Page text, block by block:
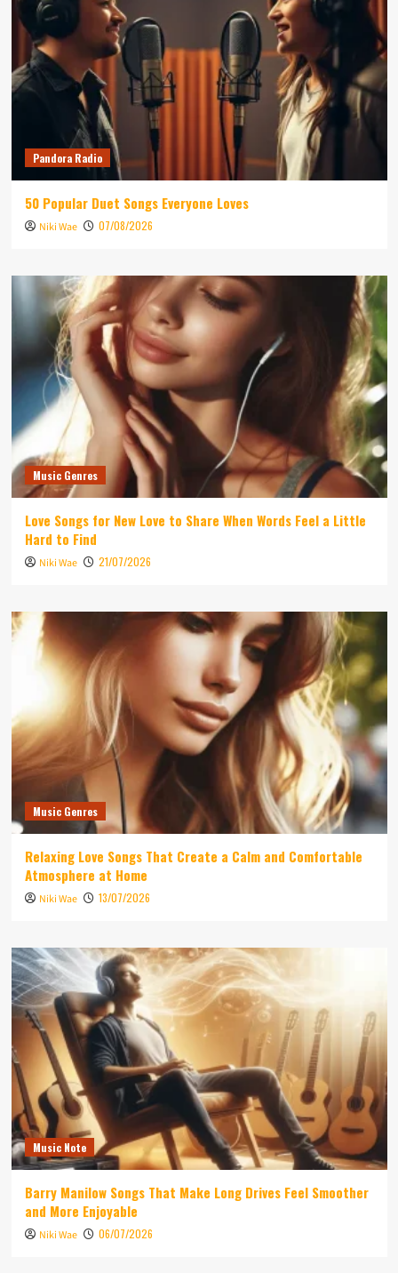
Pandora Radio
50 Popular Duet Songs Everyone Loves
Niki Wae 07/08/2026
Music Genres
Love Songs for New Love to Share When Words Feel a Little
Hard to Find
Niki Wae 21/07/2026
Music Genres
Relaxing Love Songs That Create a Calm and Comfortable
Atmosphere at Home
Niki Wae 13/07/2026
Music Note
Barry Manilow Songs That Make Long Drives Feel Smoother
and More Enjoyable
Niki Wae 06/07/2026